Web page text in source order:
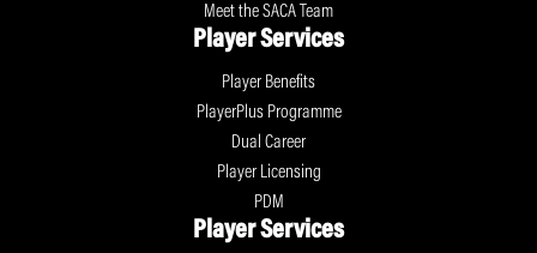
Meet the SACA Team
Player Services
Player Benefits
PlayerPlus Programme
Dual Career
Player Licensing
PDM
Player Services